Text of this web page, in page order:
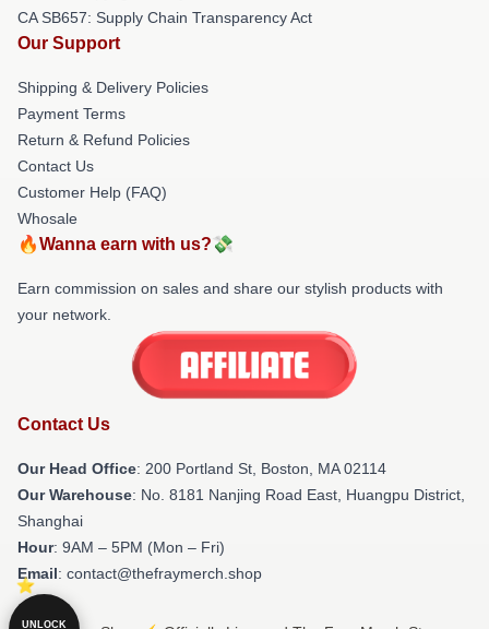
CA SB657: Supply Chain Transparency Act
Our Support
Shipping & Delivery Policies
Payment Terms
Return & Refund Policies
Contact Us
Customer Help (FAQ)
Whosale
🔥Wanna earn with us?💸
Earn commission on sales and share our stylish products with
your network.
Contact Us
Our Head Office: 200 Portland St, Boston, MA 02114
Our Warehouse: No. 8181 Nanjing Road East, Huangpu District,
Shanghai
Hour: 9AM – 5PM (Mon – Fri)
Email: contact@thefraymerch.shop
UNLOCK